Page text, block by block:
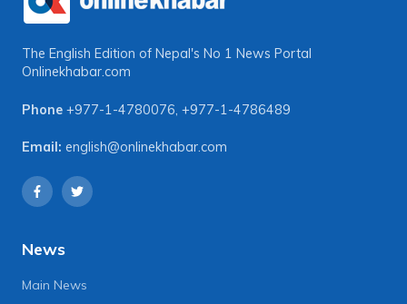
The English Edition of Nepal's No 1 News Portal
Onlinekhabar.com
Phone +977-1-4780076, +977-1-4786489
Email: english@onlinekhabar.com
News
Main News